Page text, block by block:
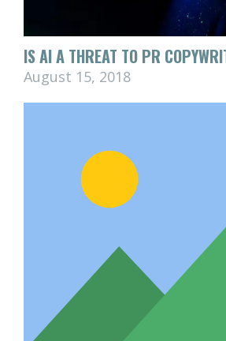
IS AI A THREAT TO PR
August 15, 2018